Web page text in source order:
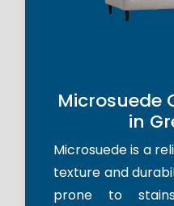
Microsuede
in
Microsuede is a
texture and
prone to